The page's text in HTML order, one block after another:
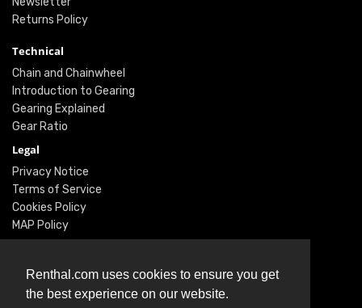
Renthal.com uses cookies to ensure you get
the best experience on our website.
Returns Policy
Technical
Chain and Chainwheel
Introduction to Gearing
Gearing Explained
Gear Ratio
Legal
Privacy Notice
Terms of Service
Cookies Policy
MAP Policy
Social
Instagram